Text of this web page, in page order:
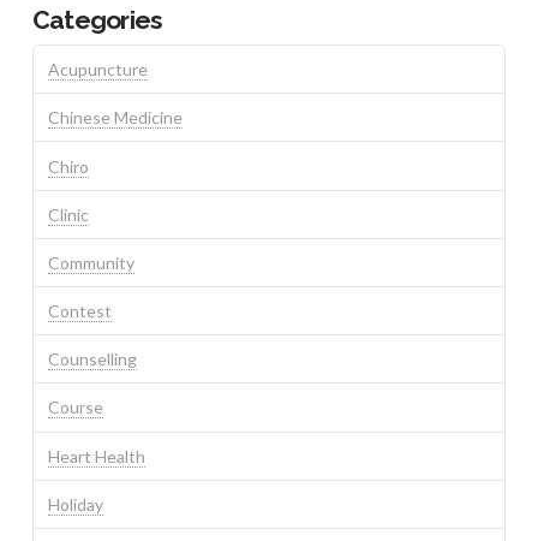
Categories
Acupuncture
Chinese Medicine
Chiro
Clinic
Community
Contest
Counselling
Course
Heart Health
Holiday